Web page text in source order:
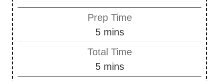
Prep Time
5m
n
u
mins
Total Time
5mmins